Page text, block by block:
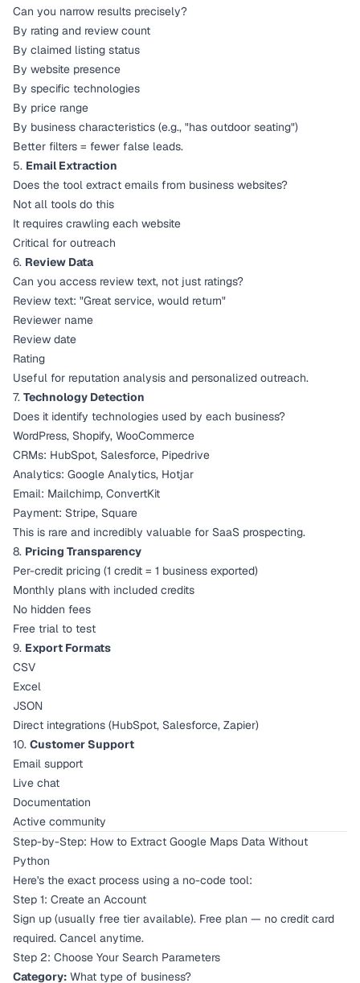
Can you narrow results precisely?
By rating and review count
By claimed listing status
By website presence
By specific technologies
By price range
By business characteristics (e.g., "has outdoor seating")
Better filters = fewer false leads.
5. Email Extraction
Does the tool extract emails from business websites?
Not all tools do this
It requires crawling each website
Critical for outreach
6. Review Data
Can you access review text, not just ratings?
Review text: "Great service, would return"
Reviewer name
Review date
Rating
Useful for reputation analysis and personalized outreach.
7. Technology Detection
Does it identify technologies used by each business?
WordPress, Shopify, WooCommerce
CRMs: HubSpot, Salesforce, Pipedrive
Analytics: Google Analytics, Hotjar
Email: Mailchimp, ConvertKit
Payment: Stripe, Square
This is rare and incredibly valuable for SaaS prospecting.
8. Pricing Transparency
Per-credit pricing (1 credit = 1 business exported)
Monthly plans with included credits
No hidden fees
Free trial to test
9. Export Formats
CSV
Excel
JSON
Direct integrations (HubSpot, Salesforce, Zapier)
10. Customer Support
Email support
Live chat
Documentation
Active community
Step-by-Step: How to Extract Google Maps Data Without
Python
Here's the exact process using a no-code tool:
Step 1: Create an Account
Sign up (usually free tier available). Free plan — no credit card
required. Cancel anytime.
Step 2: Choose Your Search Parameters
Category: What type of business?